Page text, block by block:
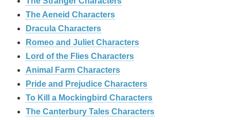
The Aeneid Characters
Dracula Characters
Romeo and Juliet Characters
Lord of the Flies Characters
Animal Farm Characters
Pride and Prejudice Characters
To Kill a Mockingbird Characters
The Canterbury Tales Characters